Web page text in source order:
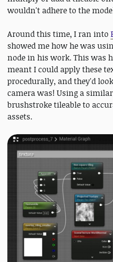
wouldn't adhere to the
Around this time, I ran into
showed me how he was
node in his work. This was
meant I could apply these
procedurally, and they'd
camera was! Using a
brushstroke tileable to
assets.